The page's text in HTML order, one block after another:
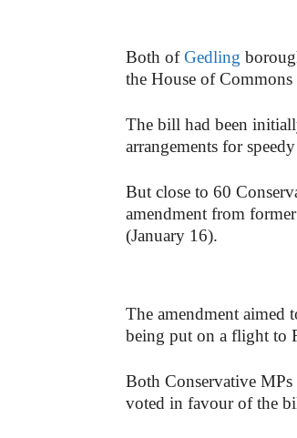
Both ofGedling
the House of
The bill had been
arrangements for
But close to 60
amendment from
(January 16).
The amendment aimed
being put on a flight to
Both Conservative
voted in favour of the